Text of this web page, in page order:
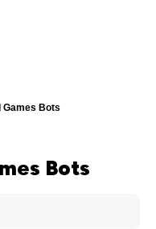
Bots
Bots